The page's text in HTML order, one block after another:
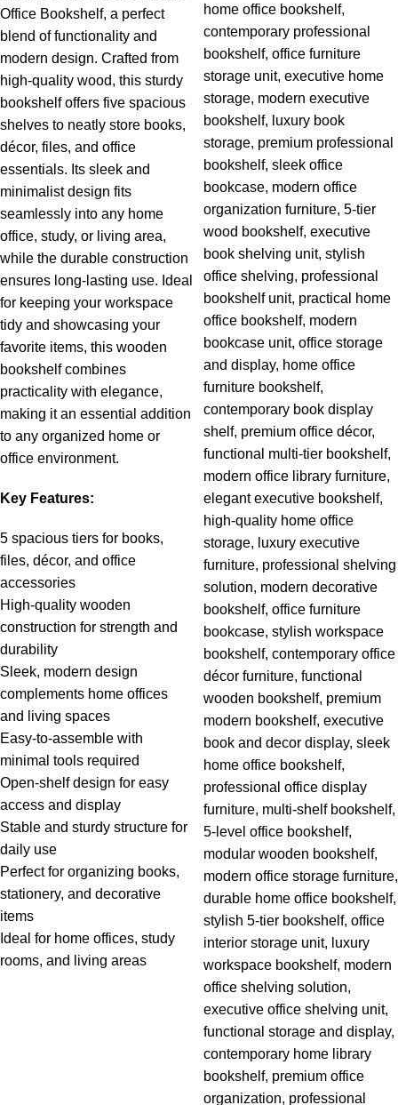
Office Bookshelf, a perfect
blend of functionality and
modern design. Crafted from
high-quality wood, this sturdy
bookshelf offers five spacious
shelves to neatly store books,
décor, files, and office
essentials. Its sleek and
minimalist design fits
seamlessly into any home
office, study, or living area,
while the durable construction
ensures long-lasting use. Ideal
for keeping your workspace
tidy and showcasing your
favorite items, this wooden
bookshelf combines
practicality with elegance,
making it an essential addition
to any organized home or
office environment.
Key Features:
5 spacious tiers for books,
files, décor, and office
accessories
High-quality wooden
construction for strength and
durability
Sleek, modern design
complements home offices
and living spaces
Easy-to-assemble with
minimal tools required
Open-shelf design for easy
access and display
Stable and sturdy structure for
daily use
Perfect for organizing books,
stationery, and decorative
items
Ideal for home offices, study
rooms, and living areas